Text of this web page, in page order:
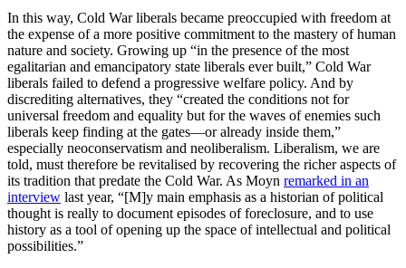
In this way, Cold War liberals became preoccupied with freedom at
the expense of a more positive commitment to the mastery of human
nature and society. Growing up “in the presence of the most
egalitarian and emancipatory state liberals ever built,” Cold War
liberals failed to defend a progressive welfare policy. And by
discrediting alternatives, they “created the conditions not for
universal freedom and equality but for the waves of enemies such
liberals keep finding at the gates—or already inside them,”
especially neoconservatism and neoliberalism. Liberalism, we are
told, must therefore be revitalised by recovering the richer aspects of
its tradition that predate the Cold War. As Moyn remarked in an
interview last year, “[M]y main emphasis as a historian of political
thought is really to document episodes of foreclosure, and to use
history as a tool of opening up the space of intellectual and political
possibilities.”